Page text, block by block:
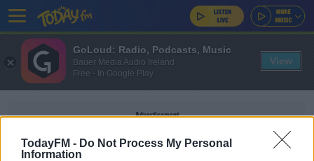
TodayFM - Do Not Process My Personal
Information
Advertisement
GoLoud: Radio, Podcasts, Music
Bauer Media Audio Ireland
Free - In Google Play
View